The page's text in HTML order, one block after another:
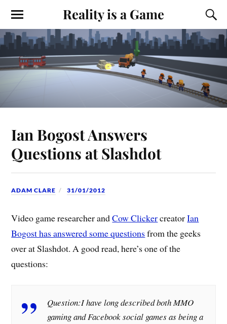
Reality is a Game
Ian Bogost Answers
Questions at Slashdot
ADAM CLARE 31/01/2012
Video game researcher andCow ClickercreatorIan
Bogost has answered some questionsfrom the geeks
over at Slashdot. A good read, here’s one of the
questions:
Question:I have long described both MMO
gaming and Facebook social games as being a